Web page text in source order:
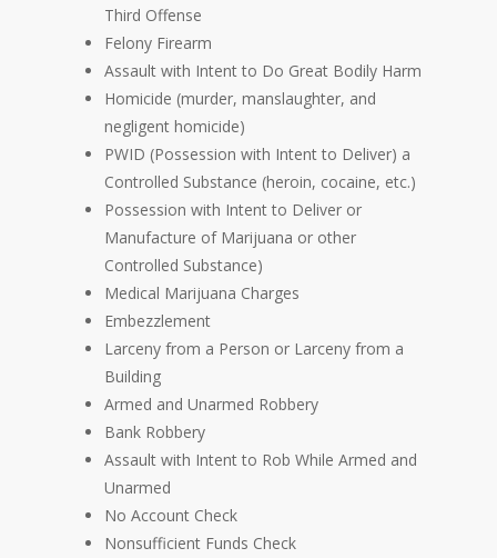
Third Offense
Felony Firearm
Assault with Intent to Do Great Bodily Harm
Homicide (murder, manslaughter, and
negligent homicide)
PWID (Possession with Intent to Deliver) a
Controlled Substance (heroin, cocaine, etc.)
Possession with Intent to Deliver or
Manufacture of Marijuana or other
Controlled Substance)
Medical Marijuana Charges
Embezzlement
Larceny from a Person or Larceny from a
Building
Armed and Unarmed Robbery
Bank Robbery
Assault with Intent to Rob While Armed and
Unarmed
No Account Check
Nonsufficient Funds Check